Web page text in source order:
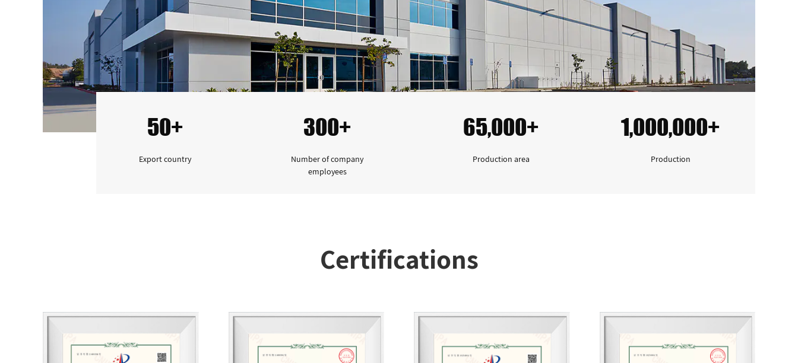
50+
Export country
300+
Number of company
employees
65,000+
Production area
1,000,000+
Production
Certifications